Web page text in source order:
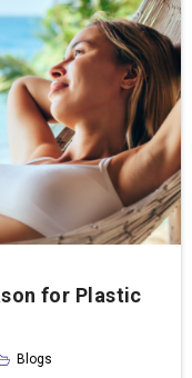
Blogs
for Plastic